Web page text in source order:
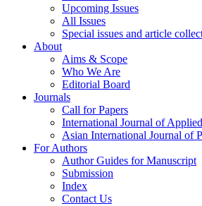
Upcoming Issues
All Issues
Special issues and article
About
Aims & Scope
Who We Are
Editorial Board
Journals
Call for Papers
International Journal of
Asian International Journal of
For Authors
Author Guides for Manuscript
Submission
Index
Contact Us